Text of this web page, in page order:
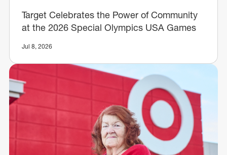
Target Celebrates the Power of Community
at the 2026 Special Olympics USA Games
Jul 8, 2026